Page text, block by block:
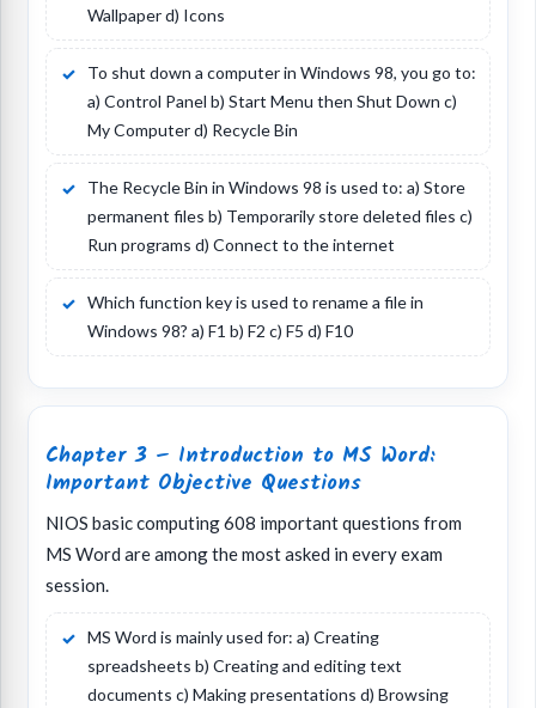
Wallpaper d) Icons
To shut down a computer in Windows 98, you go to:
a) Control Panel b) Start Menu then Shut Down c)
My Computer d) Recycle Bin
The Recycle Bin in Windows 98 is used to: a) Store
permanent files b) Temporarily store deleted files c)
Run programs d) Connect to the internet
Which function key is used to rename a file in
Windows 98? a) F1 b) F2 c) F5 d) F10
Chapter 3 – Introduction to MS Word:
Important Objective Questions
NIOS basic computing 608 important questions from
MS Word are among the most asked in every exam
session.
MS Word is mainly used for: a) Creating
spreadsheets b) Creating and editing text
documents c) Making presentations d) Browsing